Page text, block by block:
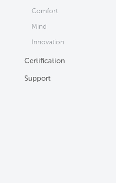
Comfort
Mind
Innovation
Certification
Support